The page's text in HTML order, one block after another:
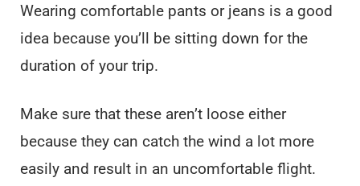
Wearing comfortable pants or jeans is a good
idea because you’ll be sitting down for the
duration of your trip.
Make sure that these aren’t loose either
because they can catch the wind a lot more
easily and result in an uncomfortable flight.